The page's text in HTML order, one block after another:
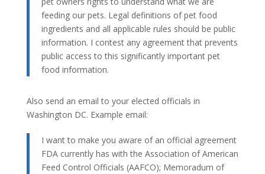
feeding our pets. Legal definitions of pet food
ingredients and all applicable rules should be public
information. I contest any agreement that prevents
public access to this significantly important pet
food information.
Also send an email to your elected officials in
Washington DC. Example email:
I want to make you aware of an official agreement
FDA currently has with the Association of American
Feed Control Officials (AAFCO); Memoradum of